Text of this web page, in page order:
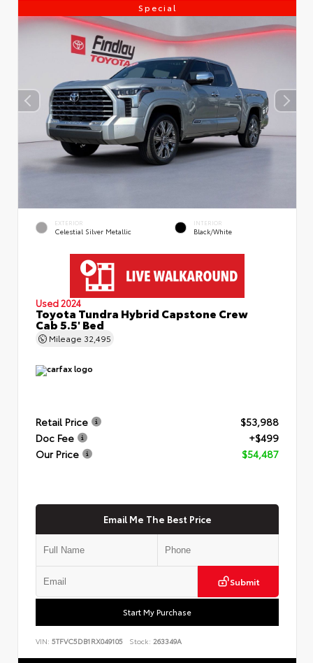
Special
EXTERIOR
Celestial Silver Metallic
INTERIOR
Black/White
Used 2024
Toyota Tundra Hybrid Capstone Crew
Cab 5.5' Bed
Mileage 32,495
Retail Price
$53,988
Doc Fee
+$499
Our Price
$54,487
Email Me The Best Price
Submit
Start My Purchase
VIN: 5TFVC5DB1RX049105 Stock: 263349A